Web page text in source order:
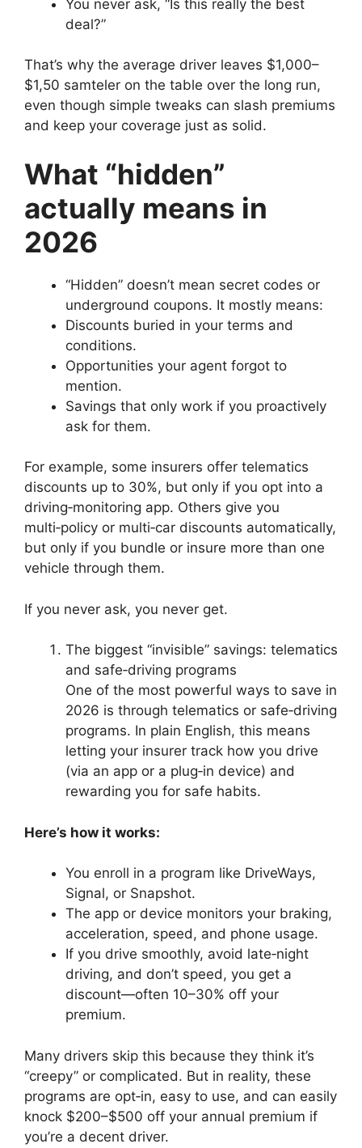
You never ask, “Is this really the best
deal?”
That’s why the average driver leaves $1,000–
$1,50 samteler on the table over the long run,
even though simple tweaks can slash premiums
and keep your coverage just as solid.
What “hidden”
actually means in
2026
“Hidden” doesn’t mean secret codes or
underground coupons. It mostly means:
Discounts buried in your terms and
conditions.
Opportunities your agent forgot to
mention.
Savings that only work if you proactively
ask for them.
For example, some insurers offer telematics
discounts up to 30%, but only if you opt into a
driving‑monitoring app. Others give you
multi‑policy or multi‑car discounts automatically,
but only if you bundle or insure more than one
vehicle through them.
If you never ask, you never get.
The biggest “invisible” savings: telematics
and safe‑driving programs
One of the most powerful ways to save in
2026 is through telematics or safe‑driving
programs. In plain English, this means
letting your insurer track how you drive
(via an app or a plug‑in device) and
rewarding you for safe habits.
Here’s how it works:
You enroll in a program like DriveWays,
Signal, or Snapshot.
The app or device monitors your braking,
acceleration, speed, and phone usage.
If you drive smoothly, avoid late‑night
driving, and don’t speed, you get a
discount—often 10–30% off your
premium.
Many drivers skip this because they think it’s
“creepy” or complicated. But in reality, these
programs are opt‑in, easy to use, and can easily
knock $200–$500 off your annual premium if
you’re a decent driver.